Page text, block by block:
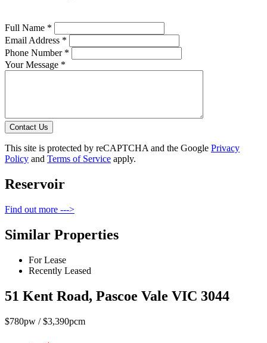
Full Name *
Email Address *
Phone Number *
Your Message *
Contact Us
This site is protected by reCAPTCHA and the Google Privacy
Policy and Terms of Service apply.
Reservoir
Find out more --->
Similar Properties
For Lease
Recently Leased
51 Kent Road, Pascoe Vale VIC 3044
$780pw / $3,390pcm